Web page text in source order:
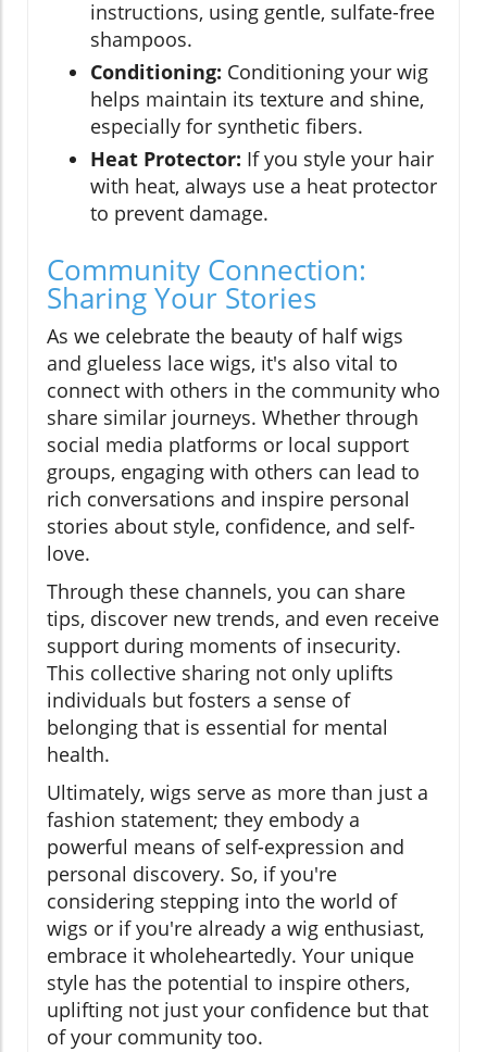
instructions, using gentle, sulfate-free
shampoos.
Conditioning: Conditioning your wig
helps maintain its texture and shine,
especially for synthetic fibers.
Heat Protector: If you style your hair
with heat, always use a heat protector
to prevent damage.
Community Connection:
Sharing Your Stories
As we celebrate the beauty of half wigs
and glueless lace wigs, it's also vital to
connect with others in the community who
share similar journeys. Whether through
social media platforms or local support
groups, engaging with others can lead to
rich conversations and inspire personal
stories about style, confidence, and self-
love.
Through these channels, you can share
tips, discover new trends, and even receive
support during moments of insecurity.
This collective sharing not only uplifts
individuals but fosters a sense of
belonging that is essential for mental
health.
Ultimately, wigs serve as more than just a
fashion statement; they embody a
powerful means of self-expression and
personal discovery. So, if you're
considering stepping into the world of
wigs or if you're already a wig enthusiast,
embrace it wholeheartedly. Your unique
style has the potential to inspire others,
uplifting not just your confidence but that
of your community too.